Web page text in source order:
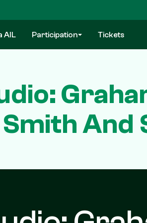
AIL Participation Tickets
And